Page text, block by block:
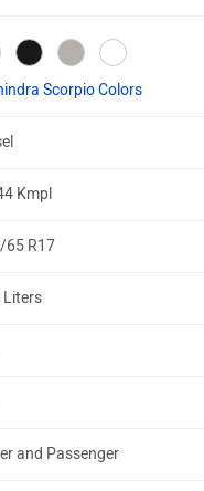
Scorpio Colors
Kmpl
65 R17
Liters
and Passenger